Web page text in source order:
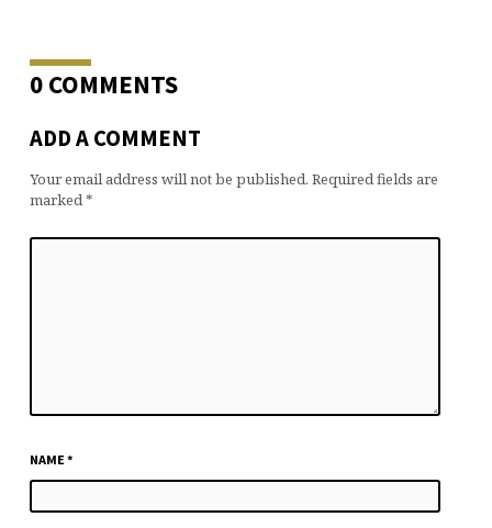
0 COMMENTS
ADD A COMMENT
Your email address will not be published. Required fields are
marked*
NAME *